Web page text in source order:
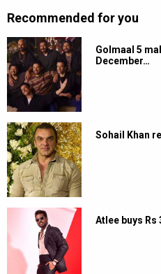
Recommended for you
Golmaal 5
December…
Sohail Khan
Atlee buys